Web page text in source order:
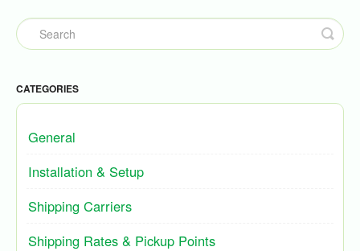
CATEGORIES
General
Installation & Setup
Shipping Carriers
Shipping Rates & Pickup Points